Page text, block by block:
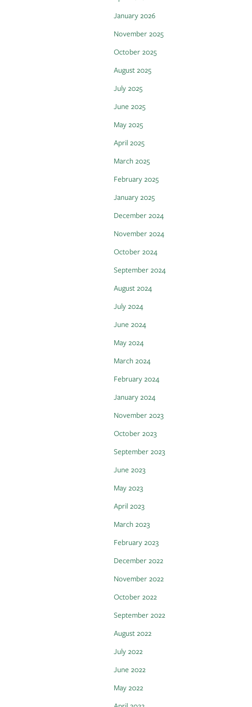
January 2026
November 2025
October 2025
August 2025
July 2025
June 2025
May 2025
April 2025
March 2025
February 2025
January 2025
December 2024
November 2024
October 2024
September 2024
August 2024
July 2024
June 2024
May 2024
March 2024
February 2024
January 2024
November 2023
October 2023
September 2023
June 2023
May 2023
April 2023
March 2023
February 2023
December 2022
November 2022
October 2022
September 2022
August 2022
July 2022
June 2022
May 2022